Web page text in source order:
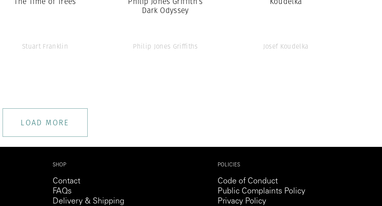
Stuart Franklin
Dark Odyssey
Philip Jones Griffiths Josef Koudelka
LOAD MORE
SHOP
Contact
FAQs
Delivery & Shipping
POLICIES
Code of Conduct
Public Complaints Policy
Privacy Policy